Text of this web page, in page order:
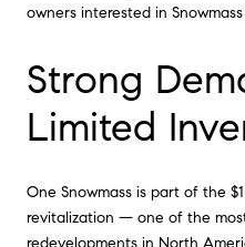
owners interested in
Strong
Limited
One Snowmass is part of the
revitalization — one of the